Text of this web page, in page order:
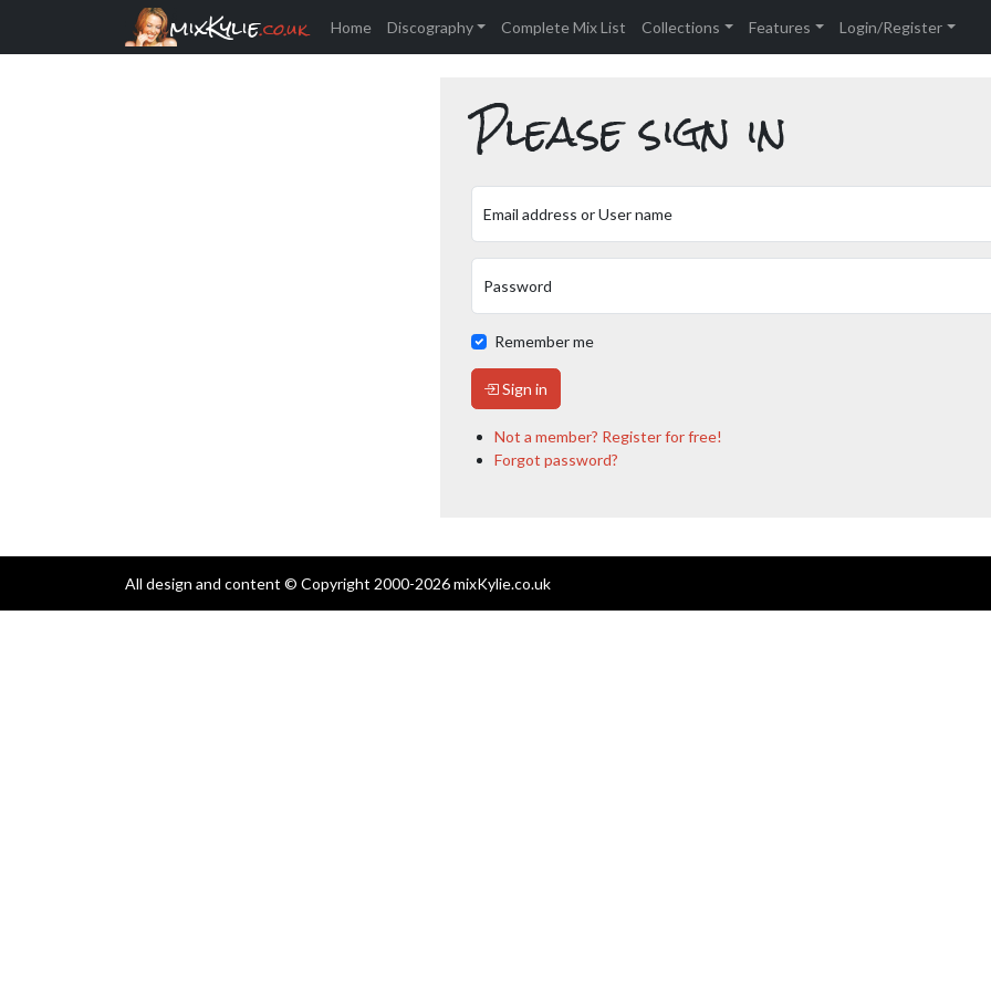
mixKylie.co.uk Home Discography Complete Mix List Collections Features Login/Register
Please sign in
Email address or User name
Password
Remember me
Sign in
Not a member? Register for free!
Forgot password?
All design and content © Copyright 2000-2026 mixKylie.co.uk